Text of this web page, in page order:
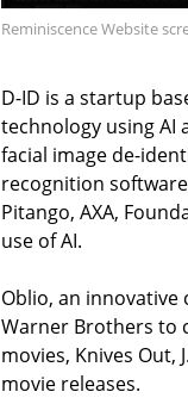
Reminiscence Website
D-ID is a startup
technology using AI
facial image de-
recognition
Pitango, AXA,
use of AI.
Oblio, an
Warner Brothers to
movies, Knives Out,
movie releases.